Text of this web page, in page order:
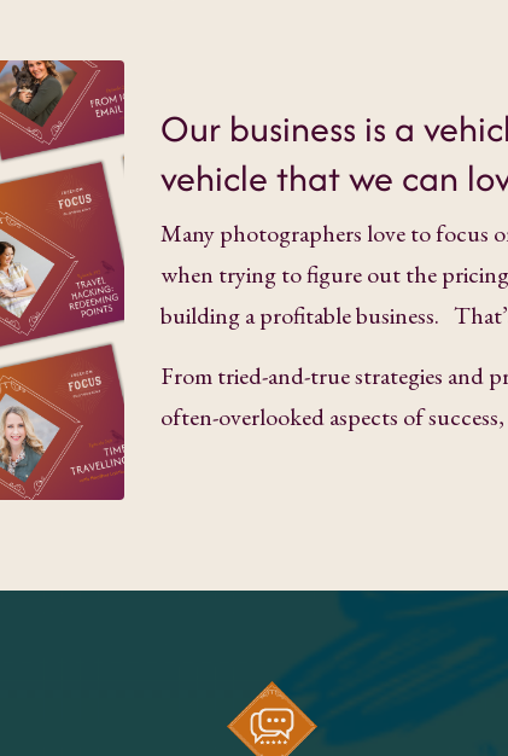
Our business is a
vehicle that we can
Many photographers love to focus
when trying to figure out the
building a profitable business.
From tried-and-true strategies and
often-overlooked aspects of